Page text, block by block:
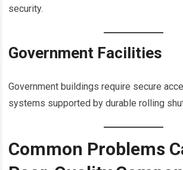
security.
Government Facilities
Government buildings require secure
systems supported by durable rolling
Common Problems